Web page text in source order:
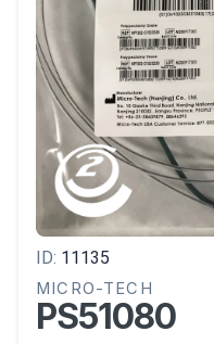
ID: 11135
MICRO-TECH
PS51080